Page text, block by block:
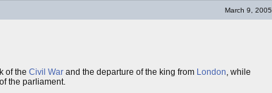
March 9, 2005
of the Civil War and the departure of the king from London, while
the parliament.